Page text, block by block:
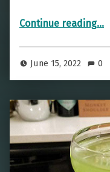
Continue reading“Celebratory and Solemn — The Ray’s 619”
…
June 15, 2022 0